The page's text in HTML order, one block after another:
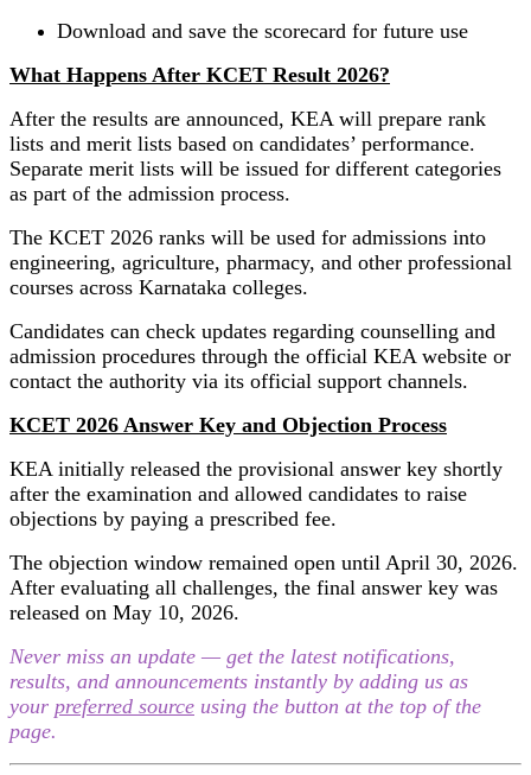
Download and save the scorecard for future use
What Happens After KCET Result 2026?
After the results are announced, KEA will prepare rank
lists and merit lists based on candidates’ performance.
Separate merit lists will be issued for different categories
as part of the admission process.
The KCET 2026 ranks will be used for admissions into
engineering, agriculture, pharmacy, and other professional
courses across Karnataka colleges.
Candidates can check updates regarding counselling and
admission procedures through the official KEA website or
contact the authority via its official support channels.
KCET 2026 Answer Key and Objection Process
KEA initially released the provisional answer key shortly
after the examination and allowed candidates to raise
objections by paying a prescribed fee.
The objection window remained open until April 30, 2026.
After evaluating all challenges, the final answer key was
released on May 10, 2026.
Never miss an update — get the latest notifications,
results, and announcements instantly by adding us as
your preferred source using the button at the top of the
page.